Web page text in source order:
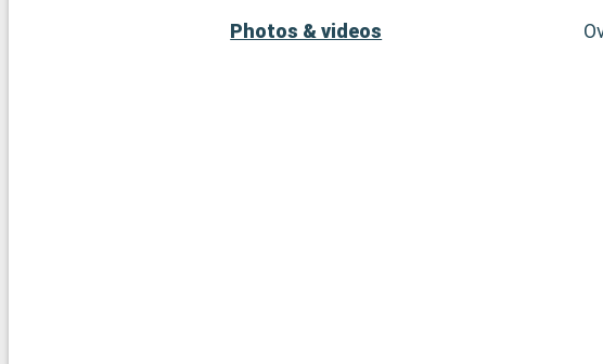
Photos & videos